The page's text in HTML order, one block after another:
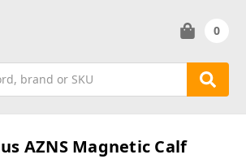
0
AZNS Magnetic Calf